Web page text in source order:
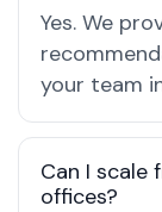
Yes. We
your team
Can I
offices?